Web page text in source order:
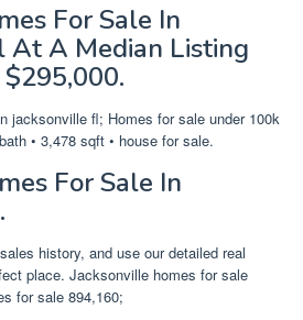
For Sale In
At A Median Listing
jacksonville fl; Homes for sale under 100k
• 3,478 sqft • house for sale.
For Sale In
history, and use our detailed real
place. Jacksonville homes for sale
for sale 894,160;